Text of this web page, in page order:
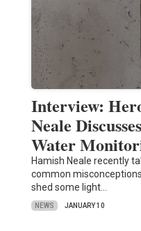
Interview:
Neale
Water
Hamish Neale recently
common
shed some light…
NEWS JANUARY 10